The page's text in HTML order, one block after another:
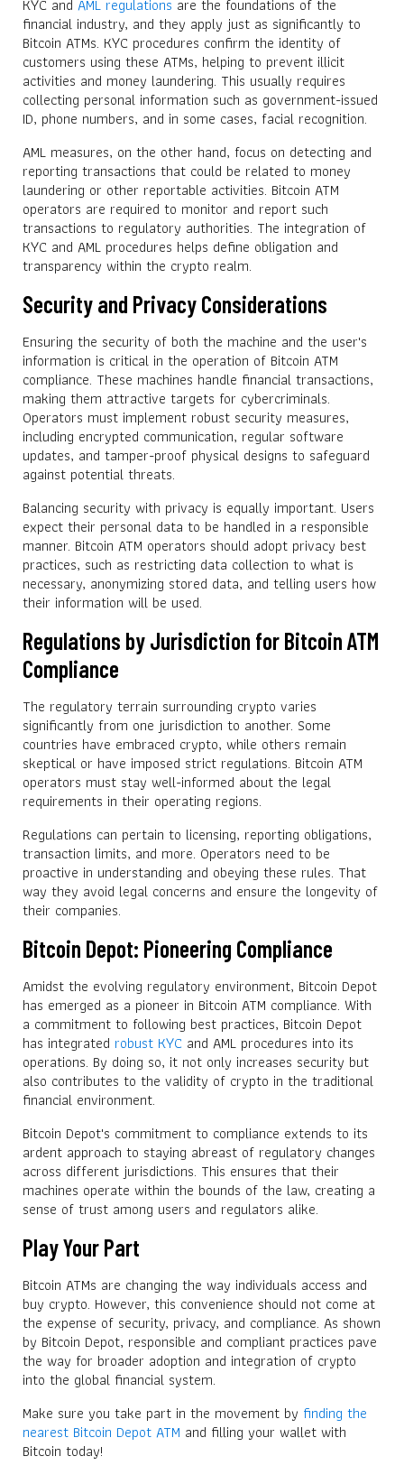
KYC and AML regulations are the foundations of the
financial industry, and they apply just as significantly to
Bitcoin ATMs. KYC procedures confirm the identity of
customers using these ATMs, helping to prevent illicit
activities and money laundering. This usually requires
collecting personal information such as government-issued
ID, phone numbers, and in some cases, facial recognition.
AML measures, on the other hand, focus on detecting and
reporting transactions that could be related to money
laundering or other reportable activities. Bitcoin ATM
operators are required to monitor and report such
transactions to regulatory authorities. The integration of
KYC and AML procedures helps define obligation and
transparency within the crypto realm.
Security and Privacy Considerations
Ensuring the security of both the machine and the user's
information is critical in the operation of Bitcoin ATM
compliance. These machines handle financial transactions,
making them attractive targets for cybercriminals.
Operators must implement robust security measures,
including encrypted communication, regular software
updates, and tamper-proof physical designs to safeguard
against potential threats.
Balancing security with privacy is equally important. Users
expect their personal data to be handled in a responsible
manner. Bitcoin ATM operators should adopt privacy best
practices, such as restricting data collection to what is
necessary, anonymizing stored data, and telling users how
their information will be used.
Regulations by Jurisdiction for Bitcoin ATM
Compliance
The regulatory terrain surrounding crypto varies
significantly from one jurisdiction to another. Some
countries have embraced crypto, while others remain
skeptical or have imposed strict regulations. Bitcoin ATM
operators must stay well-informed about the legal
requirements in their operating regions.
Regulations can pertain to licensing, reporting obligations,
transaction limits, and more. Operators need to be
proactive in understanding and obeying these rules. That
way they avoid legal concerns and ensure the longevity of
their companies.
Bitcoin Depot: Pioneering Compliance
Amidst the evolving regulatory environment, Bitcoin Depot
has emerged as a pioneer in Bitcoin ATM compliance. With
a commitment to following best practices, Bitcoin Depot
has integrated robust KYC and AML procedures into its
operations. By doing so, it not only increases security but
also contributes to the validity of crypto in the traditional
financial environment.
Bitcoin Depot's commitment to compliance extends to its
ardent approach to staying abreast of regulatory changes
across different jurisdictions. This ensures that their
machines operate within the bounds of the law, creating a
sense of trust among users and regulators alike.
Play Your Part
Bitcoin ATMs are changing the way individuals access and
buy crypto. However, this convenience should not come at
the expense of security, privacy, and compliance. As shown
by Bitcoin Depot, responsible and compliant practices pave
the way for broader adoption and integration of crypto
into the global financial system.
Make sure you take part in the movement by finding the
nearest Bitcoin Depot ATM and filling your wallet with
Bitcoin today!